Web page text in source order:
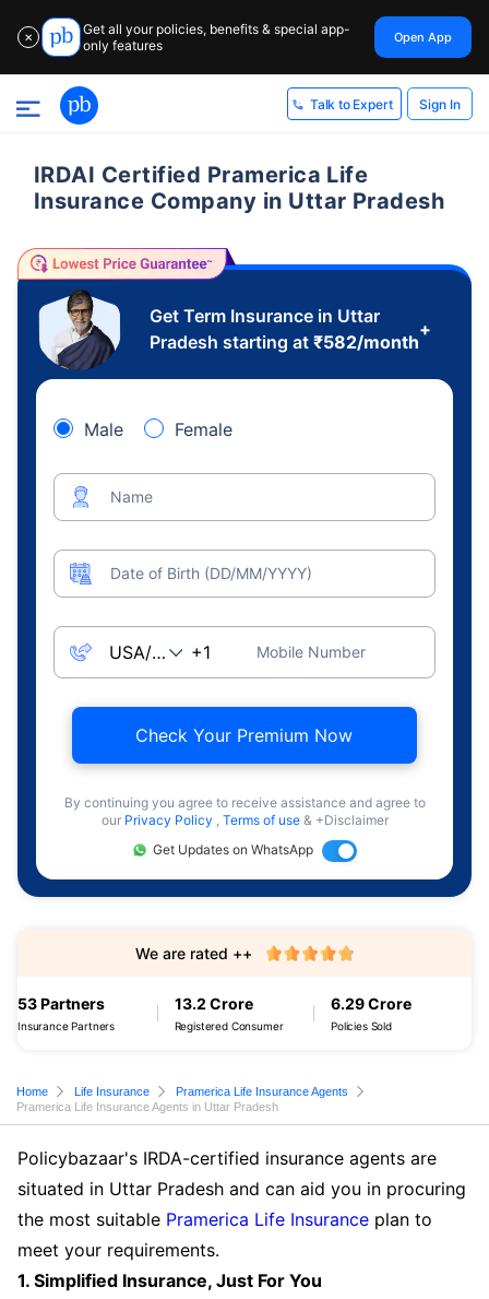
✕
Get all your policies, benefits & special app-
only features
Open App
Talk to Expert Sign In
IRDAI Certified Pramerica Life
Insurance Company in Uttar Pradesh
Get Term Insurance in Uttar
Pradesh starting at ₹582/month
+
Male Female
Name
Date of Birth (DD/MM/YYYY)
Mobile Number
Check Your Premium Now
By continuing you agree to receive assistance and agree to
our Privacy Policy , Terms of use & +Disclaimer
Get Updates on WhatsApp
53 Partners
Insurance Partners
13.2 Crore
Registered Consumer
6.29 Crore
Policies Sold
We are rated ++
Home Life Insurance
Pramerica Life Insurance Agents
Pramerica Life Insurance Agents in Uttar Pradesh
Policybazaar's IRDA-certified insurance agents are
situated in Uttar Pradesh and can aid you in procuring
the most suitable Pramerica Life Insurance plan to
meet your requirements.
1. Simplified Insurance, Just For You